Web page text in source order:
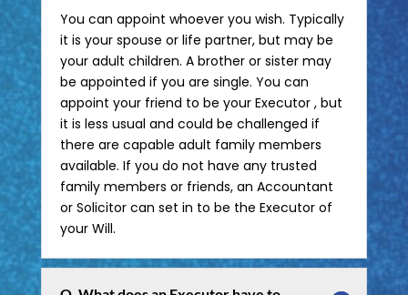
You can appoint whoever you wish. Typically
it is your spouse or life partner, but may be
your adult children. A brother or sister may
be appointed if you are single. You can
appoint your friend to be your Executor , but
it is less usual and could be challenged if
there are capable adult family members
available. If you do not have any trusted
family members or friends, an Accountant
or Solicitor can set in to be the Executor of
your Will.